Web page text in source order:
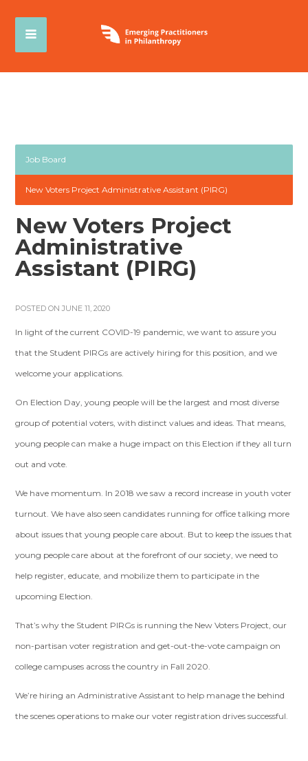
Job Board
New Voters Project Administrative Assistant (PIRG)
New Voters Project
Administrative
Assistant (PIRG)
POSTED ON JUNE 11, 2020
In light of the current COVID-19 pandemic, we want to assure you
that the Student PIRGs are actively hiring for this position, and we
welcome your applications.
On Election Day, young people will be the largest and most diverse
group of potential voters, with distinct values and ideas. That means,
young people can make a huge impact on this Election if they all turn
out and vote.
We have momentum. In 2018 we saw a record increase in youth voter
turnout. We have also seen candidates running for office talking more
about issues that young people care about. But to keep the issues that
young people care about at the forefront of our society, we need to
help register, educate, and mobilize them to participate in the
upcoming Election.
That’s why the Student PIRGs is running the New Voters Project, our
non-partisan voter registration and get-out-the-vote campaign on
college campuses across the country in Fall 2020.
We’re hiring an Administrative Assistant to help manage the behind
the scenes operations to make our voter registration drives successful.